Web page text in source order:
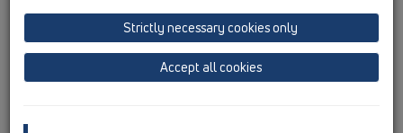
Program za izbiro elementov cevne izvedbe HL801
Program za izbiro
Strictly necessary cookies only
Accept all cookies